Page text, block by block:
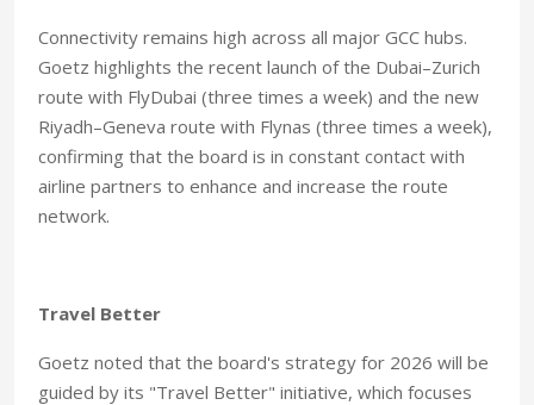
Connectivity remains high across all major GCC hubs.
Goetz highlights the recent launch of the Dubai–Zurich
route with FlyDubai (three times a week) and the new
Riyadh–Geneva route with Flynas (three times a week),
confirming that the board is in constant contact with
airline partners to enhance and increase the route
network.
Travel Better
Goetz noted that the board's strategy for 2026 will be
guided by its "Travel Better" initiative, which focuses